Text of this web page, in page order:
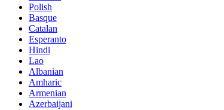
Polish
Basque
Catalan
Esperanto
Hindi
Lao
Albanian
Amharic
Armenian
Azerbaijani